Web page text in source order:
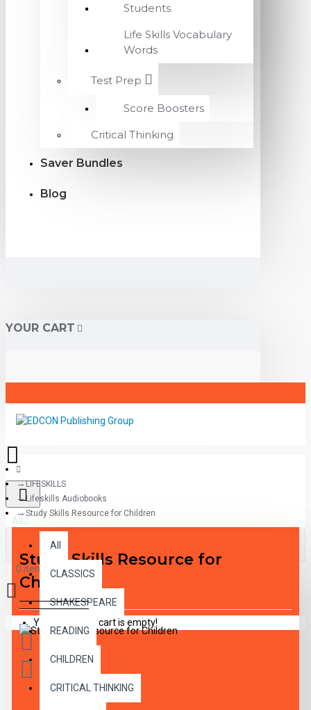
Students
Life Skills Vocabulary
Words
Test Prep
Score Boosters
Critical Thinking
Saver Bundles
Blog
YOUR CART
All
All
CLASSICS
SHAKESPEARE
READING
CHILDREN
CRITICAL THINKING
0 item(s) - $0.00
Your shopping cart is empty!
LIFESKILLS
Lifeskills Audiobooks
Study Skills Resource for Children
Study Skills Resource for
Children